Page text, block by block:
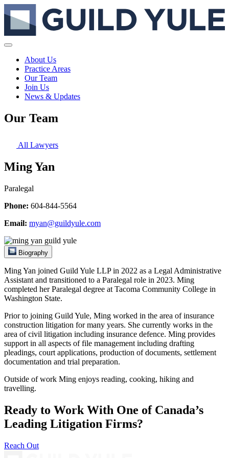
About Us
Practice Areas
Our Team
Join Us
News & Updates
Our Team
All Lawyers
Ming Yan
Paralegal
Phone: 604-844-5564
Email: myan@guildyule.com
Biography
Ming Yan joined Guild Yule LLP in 2022 as a Legal Administrative
Assistant and transitioned to a Paralegal role in 2023. Ming
completed her Paralegal degree at Tacoma Community College in
Washington State.
Prior to joining Guild Yule, Ming worked in the area of insurance
construction litigation for many years. She currently works in the
area of civil litigation including insurance defence. Ming provides
support in all aspects of file management including drafting
pleadings, court applications, production of documents, settlement
documentation and trial preparation.
Outside of work Ming enjoys reading, cooking, hiking and
travelling.
Ready to Work With One of Canada’s
Leading Litigation Firms?
Reach Out